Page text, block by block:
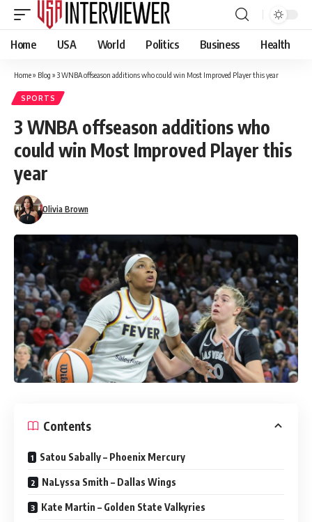
Home USA World Politics Business Health
Home» Blog » 3 WNBA offseason additions who could win Most Improved Player this year
SPORTS
3 WNBA offseason additions who
could win Most Improved Player this
year
Olivia Brown
Contents
Satou Sabally – Phoenix Mercury
NaLyssa Smith – Dallas Wings
Kate Martin – Golden State Valkyries